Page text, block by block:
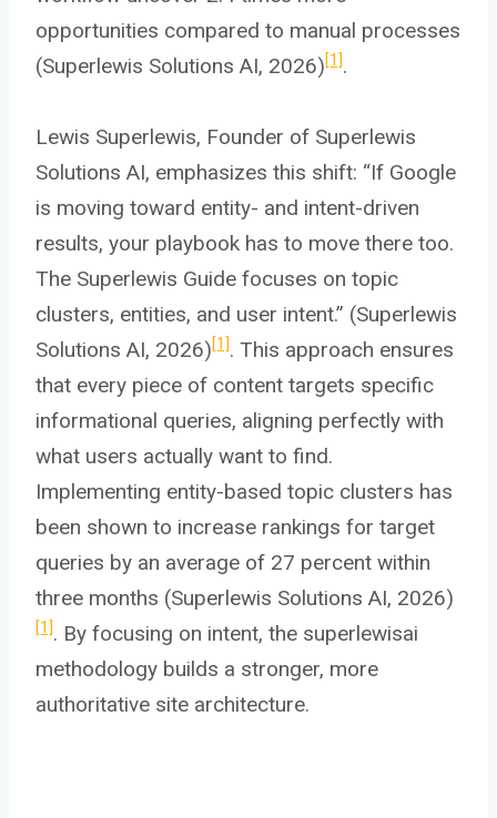
opportunities compared to manual processes
(Superlewis Solutions AI, 2026)[1].
Lewis Superlewis, Founder of Superlewis
Solutions AI, emphasizes this shift: “If Google
is moving toward entity- and intent-driven
results, your playbook has to move there too.
The Superlewis Guide focuses on topic
clusters, entities, and user intent.” (Superlewis
Solutions AI, 2026)[1]. This approach ensures
that every piece of content targets specific
informational queries, aligning perfectly with
what users actually want to find.
Implementing entity-based topic clusters has
been shown to increase rankings for target
queries by an average of 27 percent within
three months (Superlewis Solutions AI, 2026)
[1]. By focusing on intent, the superlewisai
methodology builds a stronger, more
authoritative site architecture.